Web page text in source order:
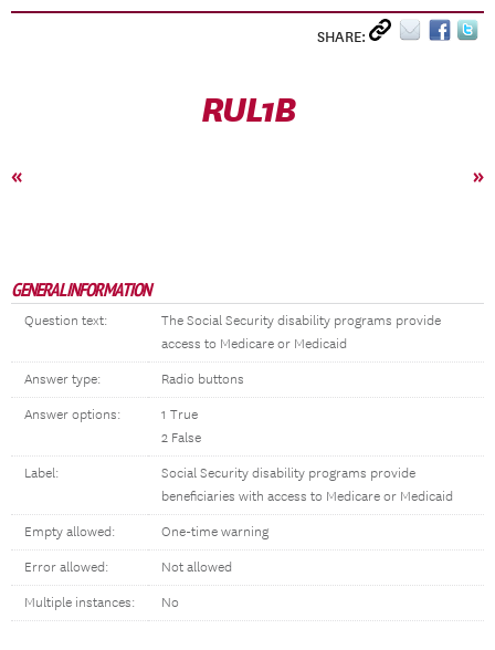
SHARE:
RUL1B
« »
GENERAL INFORMATION
Question text:
The Social Security disability programs provide
access to Medicare or Medicaid
Answer type: Radio buttons
Answer options:
1 True
2 False
Label:
Social Security disability programs provide
beneficiaries with access to Medicare or Medicaid
Empty allowed: One-time warning
Error allowed: Not allowed
Multiple instances: No